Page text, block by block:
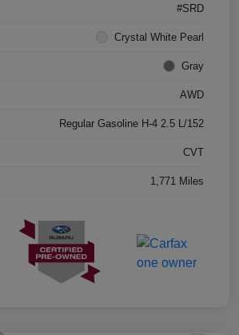
#SRD
Crystal White Pearl
Gray
AWD
Regular Gasoline H-4 2.5 L/152
CVT
1,771 Miles